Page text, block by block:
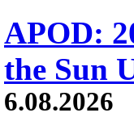
APOD:
the Sun
6.08.2026